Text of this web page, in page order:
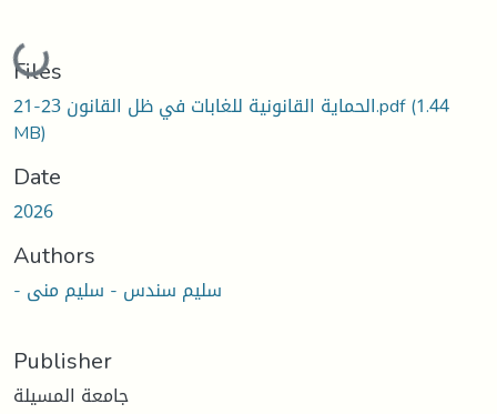
Loading...
Files
الحماية القانونية للغابات في ظل القانون 23-21.pdf(1.44
MB)
Date
2026
Authors
- سليم سندس - سليم منى
Publisher
جامعة المسيلة